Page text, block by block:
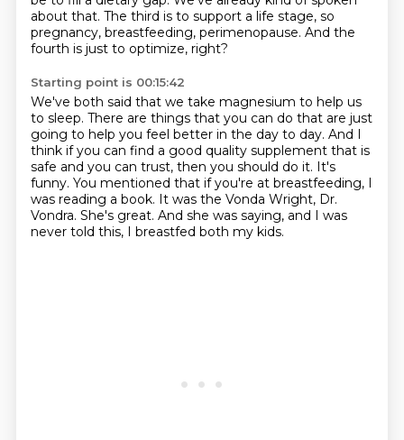
about that. The third is to support a life stage, so
pregnancy, breastfeeding, perimenopause. And the
fourth is just to optimize, right?
Starting point is 00:15:42
We've both said that we take magnesium to help us
to sleep. There are things that you can do that are just
going to help you feel better in the day to day. And I
think if you can find a good quality supplement that is
safe and you can trust, then you should do it. It's
funny. You mentioned that if you're at breastfeeding, I
was reading a book. It was the Vonda Wright, Dr.
Vondra. She's great. And she was saying, and I was
never told this, I breastfed both my kids.